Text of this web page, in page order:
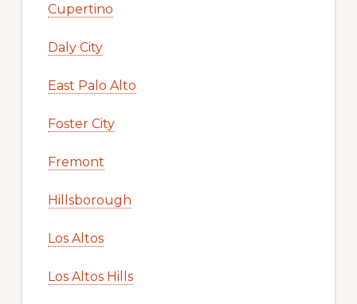
Cupertino
Daly City
East Palo Alto
Foster City
Fremont
Hillsborough
Los Altos
Los Altos Hills